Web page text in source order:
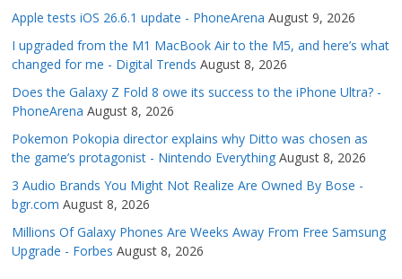
Apple tests iOS 26.6.1 update - PhoneArena August 9, 2026
I upgraded from the M1 MacBook Air to the M5, and here’s what
changed for me - Digital Trends August 8, 2026
Does the Galaxy Z Fold 8 owe its success to the iPhone Ultra? -
PhoneArena August 8, 2026
Pokemon Pokopia director explains why Ditto was chosen as
the game’s protagonist - Nintendo Everything August 8, 2026
3 Audio Brands You Might Not Realize Are Owned By Bose -
bgr.com August 8, 2026
Millions Of Galaxy Phones Are Weeks Away From Free Samsung
Upgrade - Forbes August 8, 2026